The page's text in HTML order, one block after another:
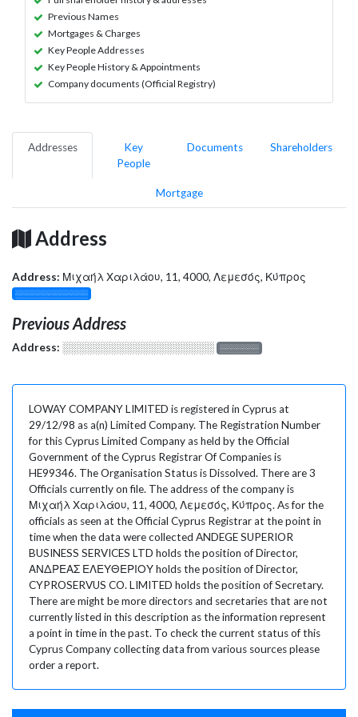
Previous Names
Mortgages & Charges
Key People Addresses
Key People History & Appointments
Company documents (Official Registry)
Addresses
Key
People
Documents Shareholders
Mortgage
Address
Address: Μιχαήλ Χαριλάου, 11, 4000, Λεμεσός, Κύπρος
░░░░░░░░░░░░░
Previous Address
Address: ░░░░░░░░░░░░░░░░░░░ ░░░░░░░
LOWAY COMPANY LIMITED is registered in Cyprus at
29/12/98 as a(n) Limited Company. The Registration Number
for this Cyprus Limited Company as held by the Official
Government of the Cyprus Registrar Of Companies is
HE99346. The Organisation Status is Dissolved. There are 3
Officials currently on file. The address of the company is
Μιχαήλ Χαριλάου, 11, 4000, Λεμεσός, Κύπρος. As for the
officials as seen at the Official Cyprus Registrar at the point in
time when the data were collected ANDEGE SUPERIOR
BUSINESS SERVICES LTD holds the position of Director,
ΑΝΔΡΕΑΣ ΕΛΕΥΘΕΡΙΟΥ holds the position of Director,
CYPROSERVUS CO. LIMITED holds the position of Secretary.
There are might be more directors and secretaries that are not
currently listed in this description as the information represent
a point in time in the past. To check the current status of this
Cyprus Company collecting data from various sources please
order a report.